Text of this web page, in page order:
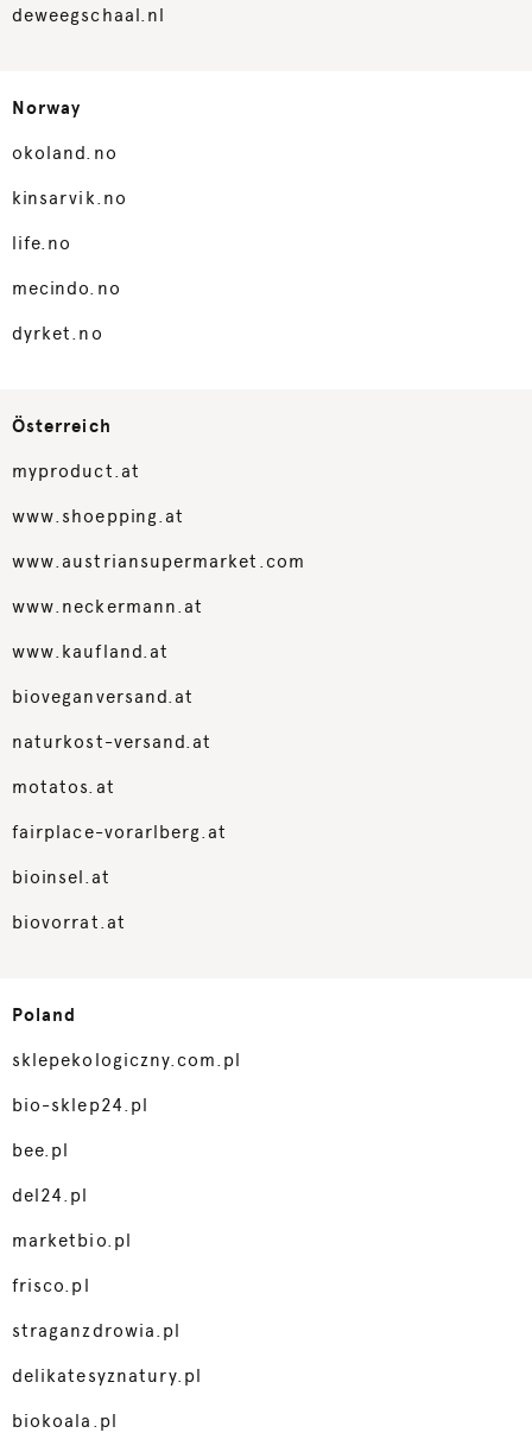
deweegschaal.nl
Norway
okoland.no
kinsarvik.no
life.no
mecindo.no
dyrket.no
Österreich
myproduct.at
www.shoepping.at
www.austriansupermarket.com
www.neckermann.at
www.kaufland.at
bioveganversand.at
naturkost-versand.at
motatos.at
fairplace-vorarlberg.at
bioinsel.at
biovorrat.at
Poland
sklepekologiczny.com.pl
bio-sklep24.pl
bee.pl
del24.pl
marketbio.pl
frisco.pl
straganzdrowia.pl
delikatesyznatury.pl
biokoala.pl